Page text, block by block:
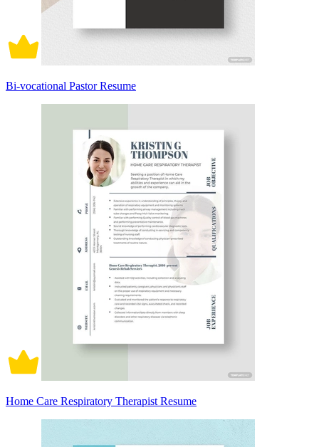
Bi-vocational Pastor Resume
Home Care Respiratory Therapist Resume